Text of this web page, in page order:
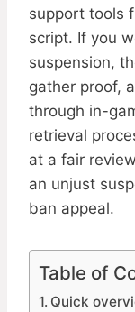
support tools
script. If you
suspension,
gather proof,
through in-
retrieval
at a fair
an unjust
ban appeal.
Table of
Quick